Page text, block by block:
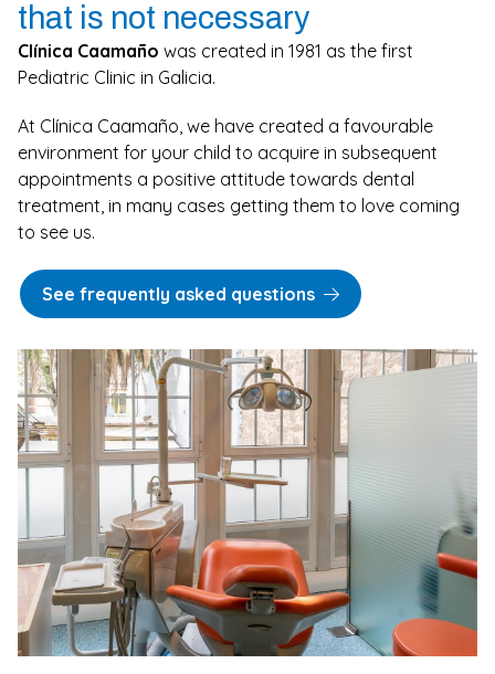
that is not necessary
Clínica Caamaño was created in 1981 as the first
Pediatric Clinic in Galicia.
At Clínica Caamaño, we have created a favourable
environment for your child to acquire in subsequent
appointments a positive attitude towards dental
treatment, in many cases getting them to love coming
to see us.
See frequently asked questions